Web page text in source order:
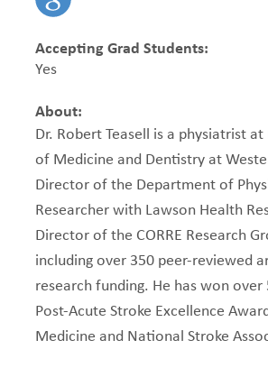
Accepting Grad Students:
Yes
About:
Dr. Robert Teasell is a physiatrist
of Medicine and Dentistry at
Director of the Department of
Researcher with Lawson Health
Director of the CORRE Research
including over 350 peer-reviewed
research funding. He has won
Post-Acute Stroke Excellence
Medicine and National Stroke